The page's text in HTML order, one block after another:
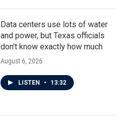
Data centers use lots of water
and power, but Texas officials
don't know exactly how much
August 6, 2026
LISTEN • 13:32